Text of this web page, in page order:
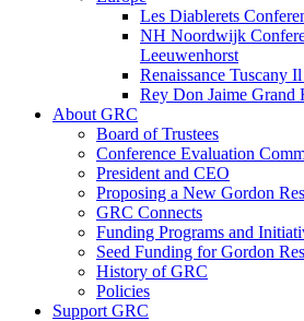
Les Diablerets
NH Noordwijk
Leeuwenhorst
Renaissance Tuscany
Rey Don Jaime Grand
About GRC
Board of Trustees
Conference Evaluation
President and CEO
Proposing a New Gordon
GRC Connects
Funding Programs and
Seed Funding for Gordon
History of GRC
Policies
Support GRC